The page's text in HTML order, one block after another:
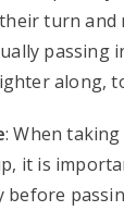
turn and
passing
along,
: When
it is
before